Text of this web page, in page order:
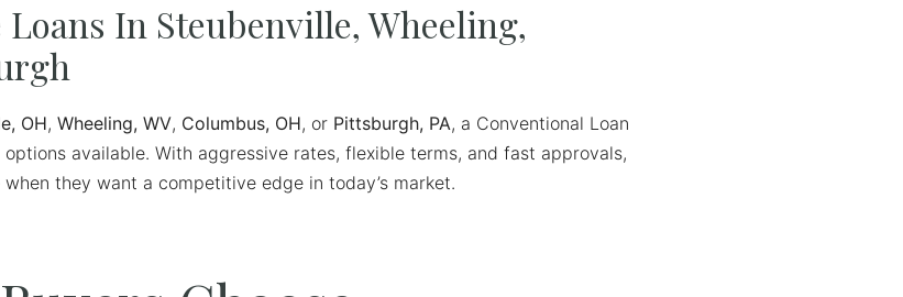
In Steubenville, Wheeling,
OH, Wheeling, WV, Columbus, OH, or Pittsburgh, PA, a Conventional Loan
available. With aggressive rates, flexible terms, and fast approvals,
they want a competitive edge in today’s market.